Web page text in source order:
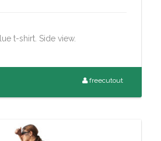
t-shirt. Side view.
freecutout